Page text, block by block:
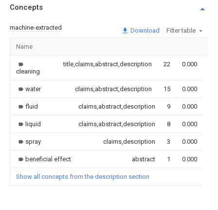
Concepts
machine-extracted Download Filter table
Name
cleaning
title,claims,abstract,description 22 0.000
water claims,abstract,description 15 0.000
fluid claims,abstract,description 9 0.000
liquid claims,abstract,description 8 0.000
spray claims,description 3 0.000
beneficial effect abstract 1 0.000
Show all concepts from the description section